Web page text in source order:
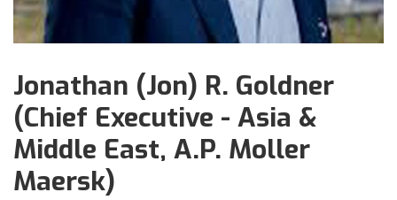
Jonathan (Jon) R. Goldner
(Chief Executive - Asia &
Middle East, A.P. Moller
Maersk)